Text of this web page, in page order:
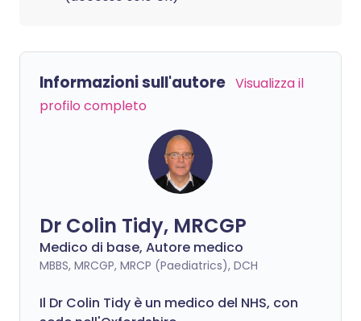
Informazioni sull'autore Visualizza il
profilo completo
Dr Colin Tidy, MRCGP
Medico di base, Autore medico
MBBS, MRCGP, MRCP (Paediatrics), DCH
Il Dr Colin Tidy è un medico del NHS, con